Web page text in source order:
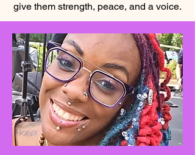
give them strength, peace, and a voice.